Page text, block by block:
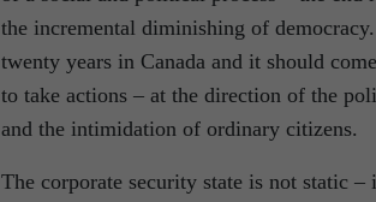
the incremental diminishing of
twenty years in Canada and it should
to take actions – at the direction of the
and the intimidation of ordinary citizens.
The corporate security state is not static